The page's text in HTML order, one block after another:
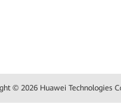
© 2026 Huawei Technologies